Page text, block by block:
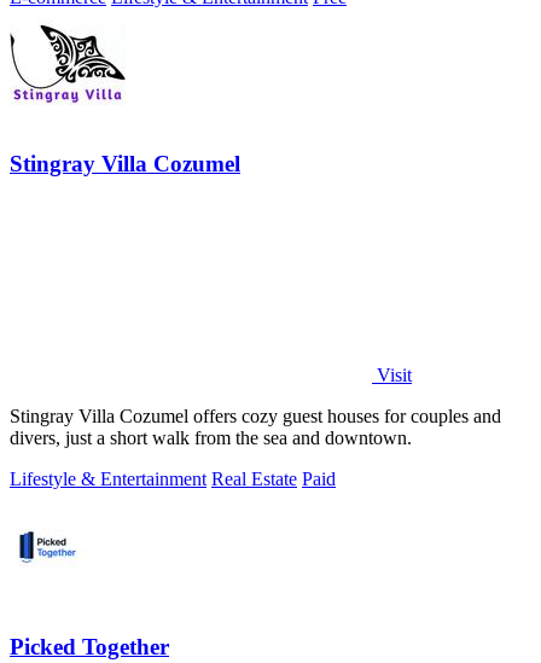
Stingray Villa Cozumel
Visit
Stingray Villa Cozumel offers cozy guest houses for couples and
divers, just a short walk from the sea and downtown.
Lifestyle & Entertainment Real Estate Paid
Picked Together